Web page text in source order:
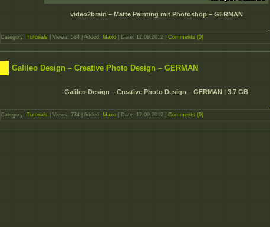
video2brain – Matte Painting mit Photoshop – GERMAN
Category: Tutorials | Views: 584 | Added: Maxo | Date: 12.09.2012 Comments (0)
Galileo Design – Creative Photo Design – GERMAN
Galileo Design – Creative Photo Design – GERMAN | 3.7 GB
Category: Tutorials | Views: 734 | Added: Maxo | Date: 12.09.2012 Comments (0)